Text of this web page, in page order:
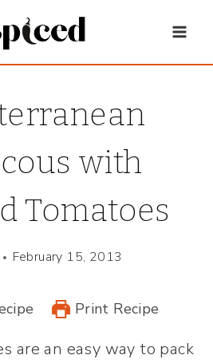
with
Tomatoes
February 15, 2013
Print Recipe
are an easy way to pack